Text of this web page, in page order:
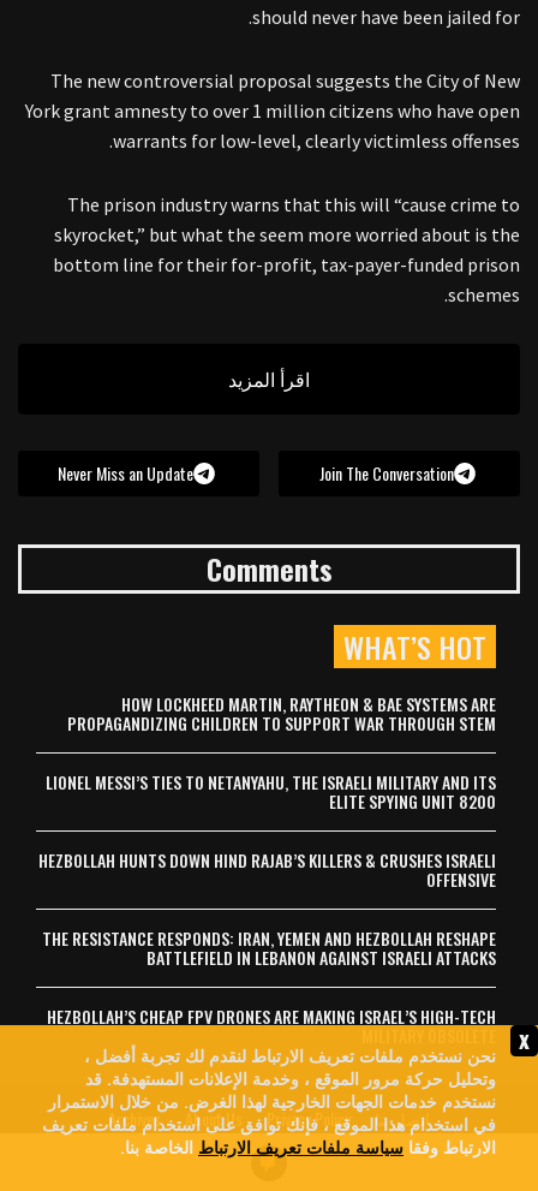
should never have been jailed for.
The new controversial proposal suggests the City of New
York grant amnesty to over 1 million citizens who have open
warrants for low-level, clearly victimless offenses.
The prison industry warns that this will “cause crime to
skyrocket,” but what the seem more worried about is the
bottom line for their for-profit, tax-payer-funded prison
schemes.
اقرأ المزيد
Join The Conversation
Never Miss an Update
Comments
WHAT’S HOT
HOW LOCKHEED MARTIN, RAYTHEON & BAE SYSTEMS ARE
PROPAGANDIZING CHILDREN TO SUPPORT WAR THROUGH STEM
LIONEL MESSI’S TIES TO NETANYAHU, THE ISRAELI MILITARY AND ITS
ELITE SPYING UNIT 8200
HEZBOLLAH HUNTS DOWN HIND RAJAB’S KILLERS & CRUSHES ISRAELI
OFFENSIVE
THE RESISTANCE RESPONDS: IRAN, YEMEN AND HEZBOLLAH RESHAPE
BATTLEFIELD IN LEBANON AGAINST ISRAELI ATTACKS
HEZBOLLAH’S CHEAP FPV DRONES ARE MAKING ISRAEL’S HIGH-TECH
اتصل بنا Archives About Us Privacy Policy
© 2026 MintPress News
x
نحن نستخدم ملفات تعريف الارتباط لنقدم لك تجربة أفضل ،
وتحليل حركة مرور الموقع ، وخدمة الإعلانات المستهدفة. قد
نستخدم خدمات الجهات الخارجية لهذا الغرض. من خلال الاستمرار
في استخدام هذا الموقع ، فإنك توافق على استخدام ملفات تعريف
الارتباط وفقا سياسة ملفات تعريف الارتباط الخاصة بنا.